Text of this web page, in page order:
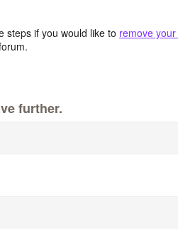
steps if you would like to remove
further.